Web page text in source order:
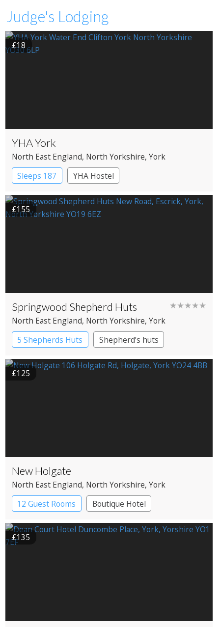
Judge's Lodging
£18
YHA York
North East England, North Yorkshire, York
Sleeps 187
YHA Hostel
£155
Springwood Shepherd Huts ★★★★★
North East England, North Yorkshire, York
5 Shepherds Huts
Shepherd’s huts
£125
New Holgate
North East England, North Yorkshire, York
12 Guest Rooms
Boutique Hotel
£135